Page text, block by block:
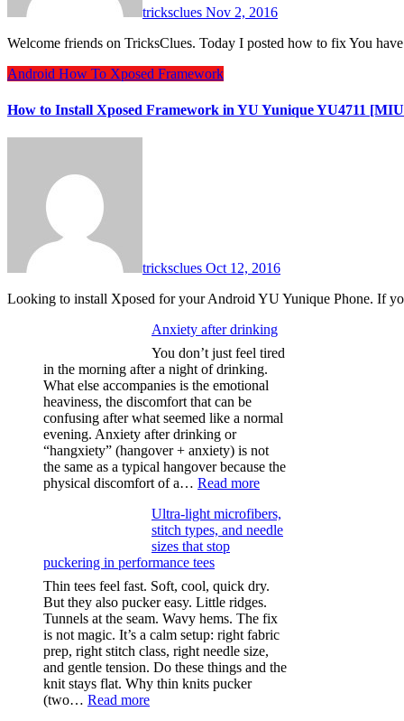
tricksclues Nov 2, 2016
Welcome friends on TricksClues. Today I posted how to fix You
Android How To Xposed Framework
How to Install Xposed Framework in YU Yunique YU4711
tricksclues Oct 12, 2016
Looking to install Xposed for your Android YU Yunique Phone. If
Anxiety after drinking
You don’t just feel tired
in the morning after a night of drinking.
What else accompanies is the emotional
heaviness, the discomfort that can be
confusing after what seemed like a normal
evening. Anxiety after drinking or
“hangxiety” (hangover + anxiety) is not
the same as a typical hangover because the
physical discomfort of a… Read more:
after
drinking
Ultra-light microfibers,
stitch types, and needle
sizes that stop
puckering in performance tees
Thin tees feel fast. Soft, cool, quick dry.
But they also pucker easy. Little ridges.
Tunnels at the seam. Wavy hems. The fix
is not magic. It’s a calm setup: right fabric
prep, right stitch class, right needle size,
and gentle tension. Do these things and the
knit stays flat. Why thin knits pucker
(two… Read more: